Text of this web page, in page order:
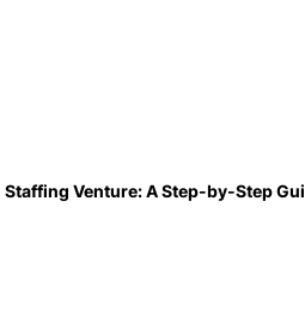
Venture: A Step-by-Step